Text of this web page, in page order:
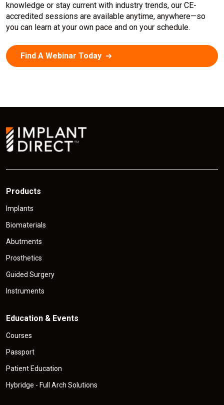
knowledge or stay current with industry trends, our CE-
accredited sessions are available anytime, anywhere—so
you can learn at your own pace and on your schedule.
Find A Webinar Today
Products
Implants
Biomaterials
Abutments
Prosthetics
Guided Surgery
Instruments
Education & Events
Courses
Passport
Patient Education
Hybridge - Full Arch Solutions